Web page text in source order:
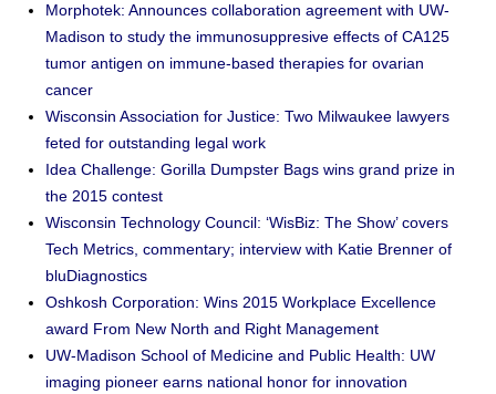
Morphotek: Announces collaboration agreement with UW-
Madison to study the immunosuppresive effects of CA125
tumor antigen on immune-based therapies for ovarian
cancer
Wisconsin Association for Justice: Two Milwaukee lawyers
feted for outstanding legal work
Idea Challenge: Gorilla Dumpster Bags wins grand prize in
the 2015 contest
Wisconsin Technology Council: ‘WisBiz: The Show’ covers
Tech Metrics, commentary; interview with Katie Brenner of
bluDiagnostics
Oshkosh Corporation: Wins 2015 Workplace Excellence
award From New North and Right Management
UW-Madison School of Medicine and Public Health: UW
imaging pioneer earns national honor for innovation